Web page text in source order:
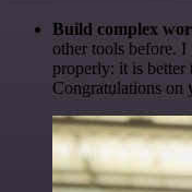
Build complex
other tools before.
properly: it is
Congratulations on